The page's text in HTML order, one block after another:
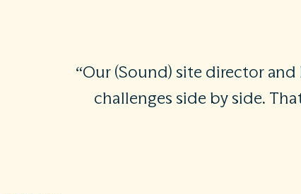
“Our (Sound) site director
challenges side by side.